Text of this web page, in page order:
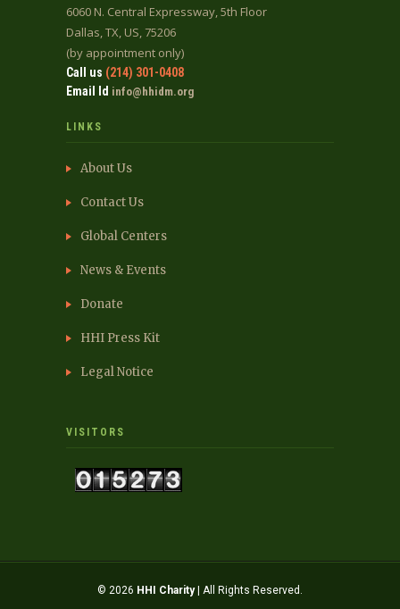
6060 N. Central Expressway, 5th Floor
Dallas, TX, US, 75206
(by appointment only)
Call us (214) 301-0408
Email Id info@hhidm.org
LINKS
About Us
Contact Us
Global Centers
News & Events
Donate
HHI Press Kit
Legal Notice
VISITORS
© 2026 HHI Charity| All Rights Reserved.